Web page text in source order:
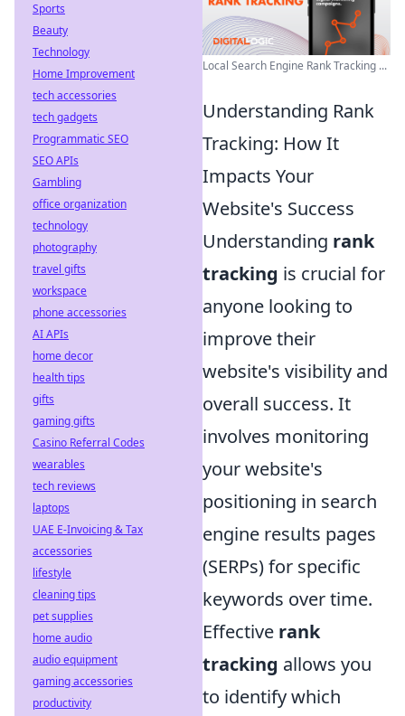
Local Search Engine Rank Tracking ...
Understanding Rank
Tracking: How It
Impacts Your
Website's Success
Understanding rank
tracking is crucial for
anyone looking to
improve their
website's visibility and
overall success. It
involves monitoring
your website's
positioning in search
engine results pages
(SERPs) for specific
keywords over time.
Effective rank
tracking allows you
to identify which
Sports
Beauty
Technology
Home Improvement
tech accessories
tech gadgets
Programmatic SEO
SEO APIs
Gambling
office organization
technology
photography
travel gifts
workspace
phone accessories
AI APIs
home decor
health tips
gifts
gaming gifts
Casino Referral Codes
wearables
tech reviews
laptops
UAE E-Invoicing & Tax
accessories
lifestyle
cleaning tips
pet supplies
home audio
audio equipment
gaming accessories
productivity